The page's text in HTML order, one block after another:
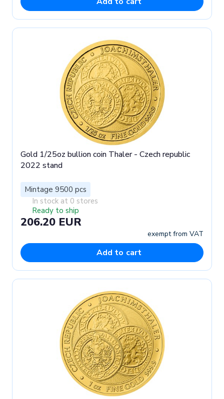
Gold 1/25oz bullion coin Thaler - Czech republic
2022 stand
Mintage 9500 pcs
In stock at 0 stores
Ready to ship
206.20 EUR
exempt from VAT
Add to cart